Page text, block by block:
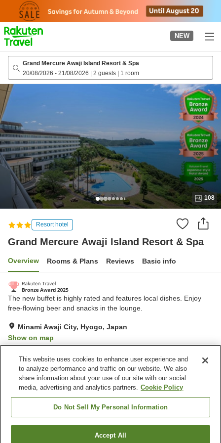
page
NEW
Grand Mercure Awaji Island Resort & Spa
20/08/2026 - 21/08/2026 | 2 guests | 1 room
108
Resort hotel
Grand Mercure Awaji Island Resort & Spa
Overview Rooms & Plans Reviews Basic info
The new buffet is highly rated and features local dishes. Enjoy
free-flowing beer and snacks in the lounge.
Minami Awaji City, Hyogo, Japan
Show on map
Property facilities
Wi-Fi
Hot spring in the building
Spa / Beauty salon
Grand Mercure Awaji Island Resort & Spa
Find a room
This website uses cookies to enhance user experience and
to analyze performance and traffic on our website. We also
share information about your use of our site with our social
media, advertising and analytics partners. Cookie Policy
Do Not Sell My Personal Information
Accept All